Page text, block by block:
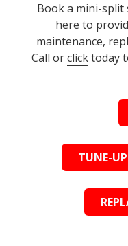
Book a mini-split
here to
maintenance,
Call orclicktoday
TUNE-